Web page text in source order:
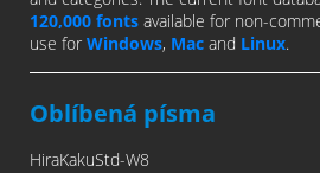
120,000 fonts available for non-
use for Windows, Mac and Linux.
Oblíbená písma
HiraKakuStd-W8